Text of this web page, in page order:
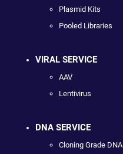
Plasmid Kits
Pooled Libraries
VIRAL SERVICE
AAV
Lentivirus
DNA SERVICE
Cloning Grade DNA